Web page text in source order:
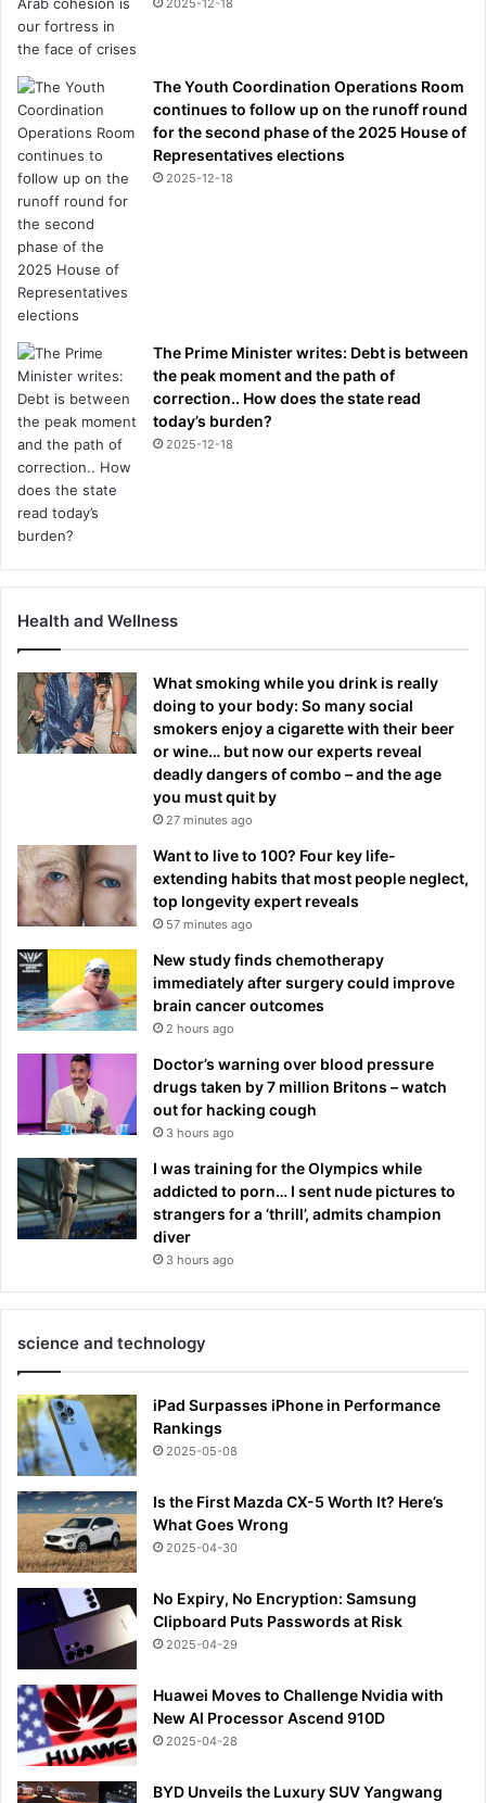
2025-12-18
The Youth Coordination Operations Room
continues to follow up on the runoff round
for the second phase of the 2025 House of
Representatives elections
2025-12-18
The Prime Minister writes: Debt is between
the peak moment and the path of
correction.. How does the state read
today’s burden?
2025-12-18
Health and Wellness
What smoking while you drink is really
doing to your body: So many social
smokers enjoy a cigarette with their beer
or wine… but now our experts reveal
deadly dangers of combo – and the age
you must quit by
27 minutes ago
Want to live to 100? Four key life-
extending habits that most people neglect,
top longevity expert reveals
57 minutes ago
New study finds chemotherapy
immediately after surgery could improve
brain cancer outcomes
2 hours ago
Doctor’s warning over blood pressure
drugs taken by 7 million Britons – watch
out for hacking cough
3 hours ago
I was training for the Olympics while
addicted to porn… I sent nude pictures to
strangers for a ‘thrill’, admits champion
diver
3 hours ago
science and technology
iPad Surpasses iPhone in Performance
Rankings
2025-05-08
Is the First Mazda CX-5 Worth It? Here’s
What Goes Wrong
2025-04-30
No Expiry, No Encryption: Samsung
Clipboard Puts Passwords at Risk
2025-04-29
Huawei Moves to Challenge Nvidia with
New AI Processor Ascend 910D
2025-04-28
BYD Unveils the Luxury SUV Yangwang